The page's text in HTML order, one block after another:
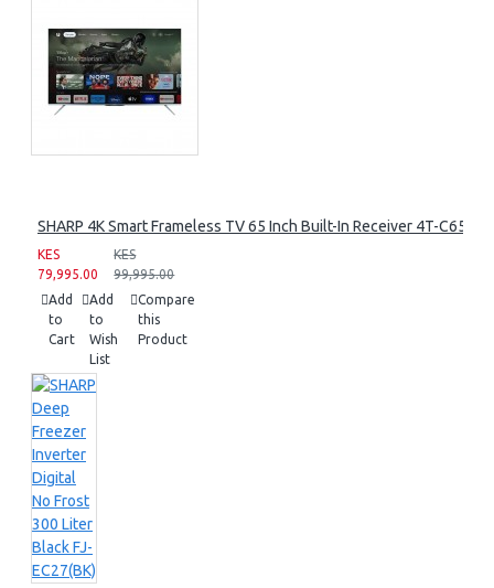
SHARP 4K Smart Frameless TV 65 Inch Built-In Receiver 4T-
KES
79,995.00
KES
99,995.00
Add
to
Cart
Add
to
Wish
List
Compare
this
Product